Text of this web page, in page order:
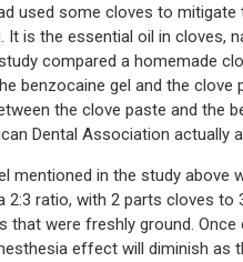
used some cloves to
It is the essential oil in cloves,
compared a homemade
benzocaine gel and the
the clove paste and the
Dental Association
mentioned in the study above
2:3 ratio, with 2 parts cloves
that were freshly ground.
effect will diminish as